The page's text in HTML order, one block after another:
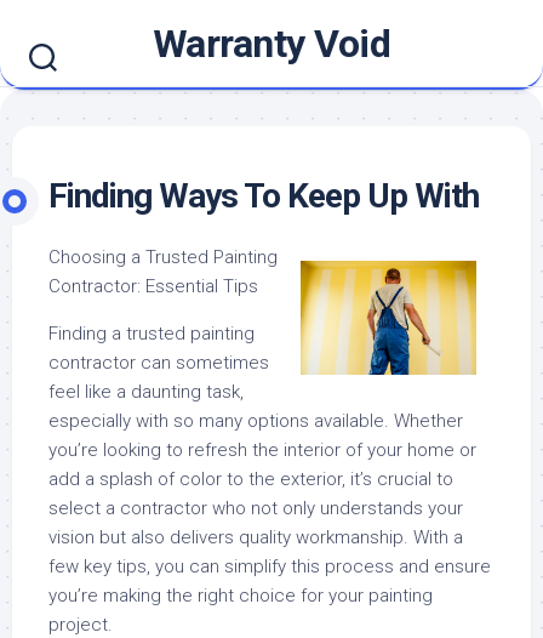
content
Warranty Void
Finding Ways To Keep Up With
Choosing a Trusted Painting
Contractor: Essential Tips
Finding a trusted painting
contractor can sometimes
feel like a daunting task,
especially with so many options available. Whether
you’re looking to refresh the interior of your home or
add a splash of color to the exterior, it’s crucial to
select a contractor who not only understands your
vision but also delivers quality workmanship. With a
few key tips, you can simplify this process and ensure
you’re making the right choice for your painting
project.